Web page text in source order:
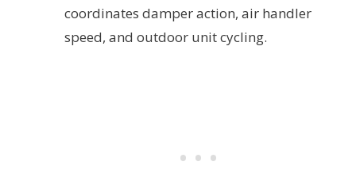
coordinates damper action, air handler
speed, and outdoor unit cycling.